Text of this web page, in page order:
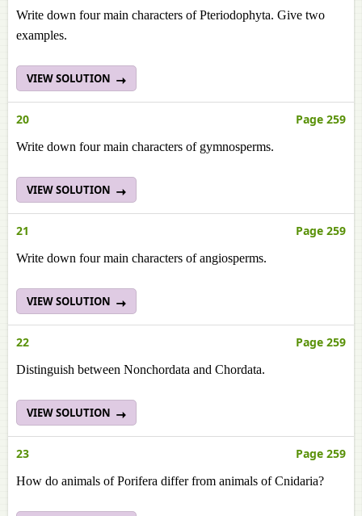
Write down four main characters of Pteriodophyta. Give two
examples.
VIEW SOLUTION
20 Page 259
Write down four main characters of gymnosperms.
VIEW SOLUTION
21 Page 259
Write down four main characters of angiosperms.
VIEW SOLUTION
22 Page 259
Distinguish between Nonchordata and Chordata.
VIEW SOLUTION
23 Page 259
How do animals of Porifera differ from animals of Cnidaria?